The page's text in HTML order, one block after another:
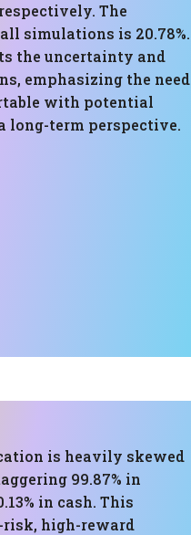
respectively. The
simulations is 20.78%.
the uncertainty and
emphasizing the need
with potential
long-term perspective.
is heavily skewed
99.87% in
in cash. This
high-reward